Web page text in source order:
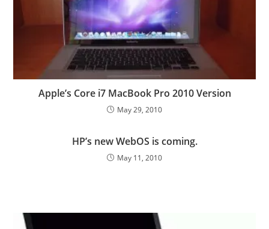
Apple’s Core i7 MacBook Pro 2010 Version
May 29, 2010
HP’s new WebOS is coming.
May 11, 2010